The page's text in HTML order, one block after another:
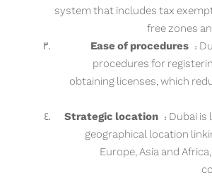
system that includes tax
free zones
Ease of procedures :
procedures for
obtaining licenses, which
Strategic location : Dubai is
geographical location
Europe, Asia and